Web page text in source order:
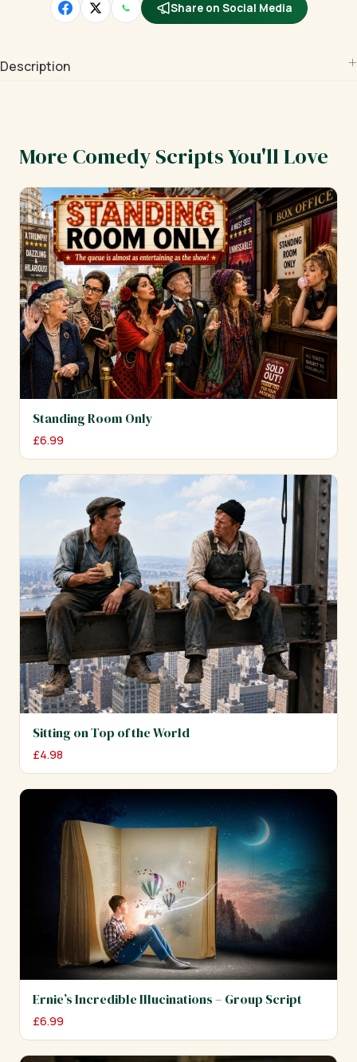
Share on Social Media
Description
More Comedy Scripts You'll Love
Standing Room Only
£6.99
Sitting on Top of the World
£4.98
Ernie’s Incredible Illucinations – Group Script
£6.99